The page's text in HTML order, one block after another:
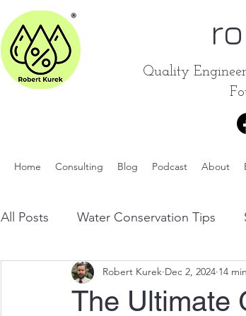
Quality
Home Consulting Blog Podcast About
All Posts Water Conservation Tips
Quality Engineering Tips Water
The Ultimate
Robert Kurek Dec 2, 2024 14